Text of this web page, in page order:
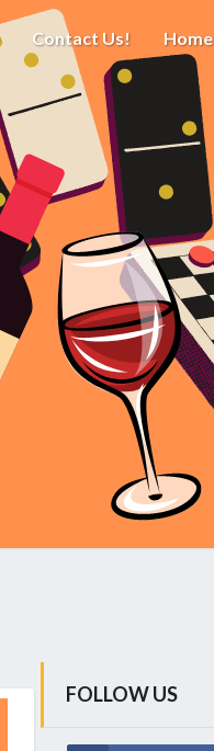
Contact Us! Home
FOLLOW US